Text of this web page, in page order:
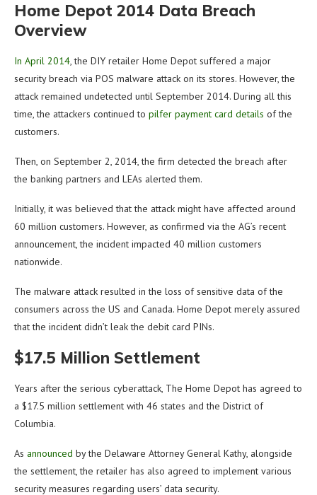
Home Depot 2014 Data Breach
Overview
In April 2014, the DIY retailer Home Depot suffered a major
security breach via POS malware attack on its stores. However, the
attack remained undetected until September 2014. During all this
time, the attackers continued to pilfer payment card details of the
customers.
Then, on September 2, 2014, the firm detected the breach after
the banking partners and LEAs alerted them.
Initially, it was believed that the attack might have affected around
60 million customers. However, as confirmed via the AG’s recent
announcement, the incident impacted 40 million customers
nationwide.
The malware attack resulted in the loss of sensitive data of the
consumers across the US and Canada. Home Depot merely assured
that the incident didn’t leak the debit card PINs.
$17.5 Million Settlement
Years after the serious cyberattack, The Home Depot has agreed to
a $17.5 million settlement with 46 states and the District of
Columbia.
As announced by the Delaware Attorney General Kathy, alongside
the settlement, the retailer has also agreed to implement various
security measures regarding users’ data security.